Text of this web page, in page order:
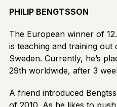
PHILIP BENGTSSON
The European winner of
is teaching and training out
Sweden. Currently, he’s
29th worldwide, after 3
A friend introduced
of 2010. As he likes to